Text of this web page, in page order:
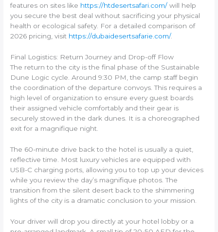
features on sites like https://htdesertsafari.com/ will help
you secure the best deal without sacrificing your physical
health or ecological safety. For a detailed comparison of
2026 pricing, visit https://dubaidesertsafarie.com/.
Final Logistics: Return Journey and Drop-off Flow
The return to the city is the final phase of the Sustainable
Dune Logic cycle. Around 9:30 PM, the camp staff begin
the coordination of the departure convoys. This requires a
high level of organization to ensure every guest boards
their assigned vehicle comfortably and their gear is
securely stowed in the dark dunes. It is a choreographed
exit for a magnifique night.
The 60-minute drive back to the hotel is usually a quiet,
reflective time. Most luxury vehicles are equipped with
USB-C charging ports, allowing you to top up your devices
while you review the day’s magnifique photos. The
transition from the silent desert back to the shimmering
lights of the city is a dramatic conclusion to your mission.
Your driver will drop you directly at your hotel lobby or a